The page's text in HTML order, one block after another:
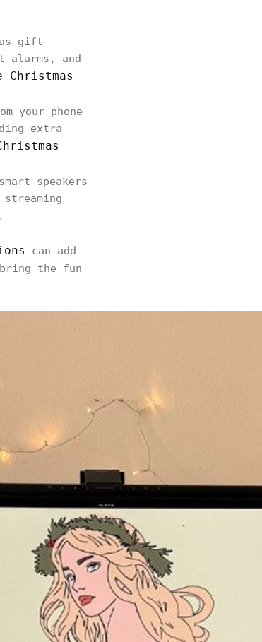
gift
alarms, and
your phone
extra
speakers
can add
the fun